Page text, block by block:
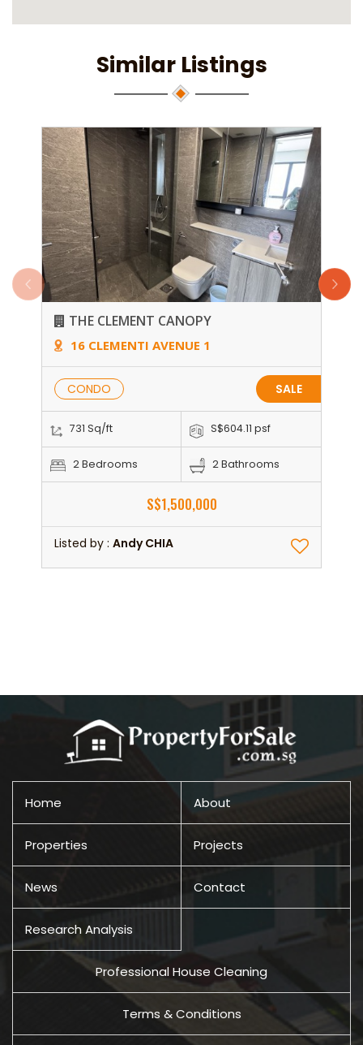
Similar Listings
THE CLEMENT CANOPY
16 CLEMENTI AVENUE 1
CONDO SALE
731 Sq/ft S$604.11 psf
2 Bedrooms 2 Bathrooms
S$1,500,000
Listed by : Andy CHIA
Home About
Properties Projects
News Contact
Research Analysis
Professional House Cleaning
Terms & Conditions